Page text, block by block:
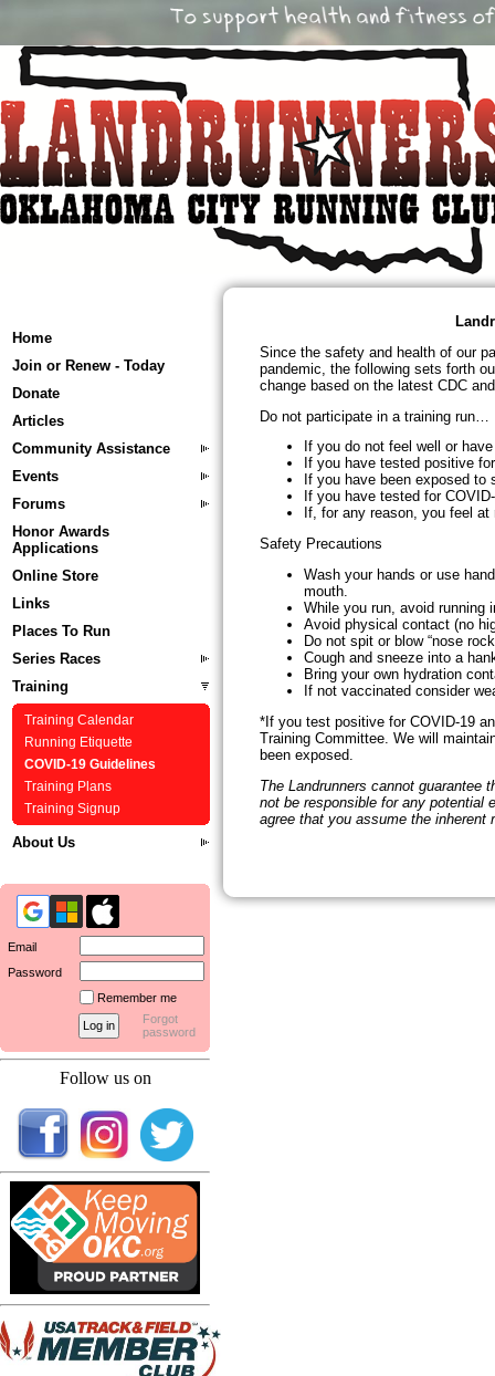
Home
Join or Renew - Today
Donate
Articles
Community Assistance
Events
Forums
Honor Awards
Applications
Online Store
Links
Places To Run
Series Races
Training
Training Calendar
Running Etiquette
COVID-19 Guidelines
Training Plans
Training Signup
About Us
Email
Password
Remember me
Forgot
password
Follow us on
Since the safety and health of our
pandemic, the following sets forth
change based on the latest CDC
Do not participate in a training run…
If you do not feel well or
If you have tested positive
If you have been exposed to
If you have tested for
If, for any reason, you feel
Safety Precautions
Wash your hands or use
mouth.
While you run, avoid running
Avoid physical contact (no
Do not spit or blow “nose
Cough and sneeze into a
Bring your own hydration
If not vaccinated consider
*If you test positive for COVID-19
Training Committee. We will
been exposed.
The Landrunners cannot guarantee
not be responsible for any potential
agree that you assume the